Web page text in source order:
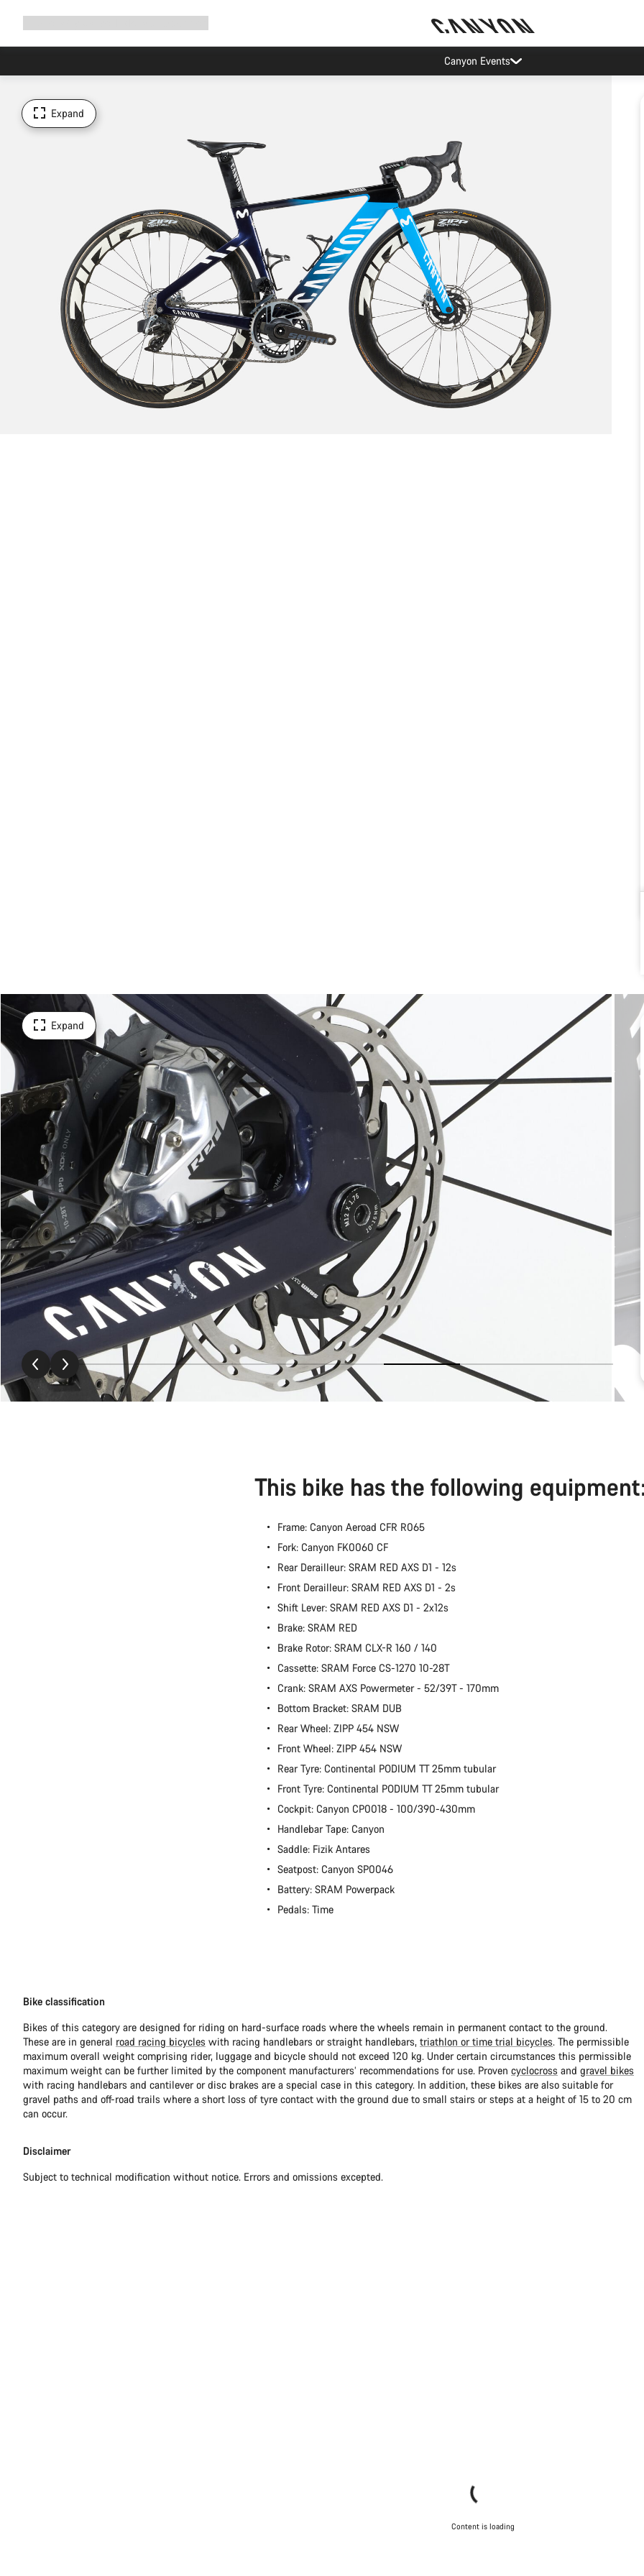
Canyon Events
Expand
Expand
This bike has the following
Frame: Canyon Aeroad CFR R065
Fork: Canyon FK0060 CF
Rear Derailleur: SRAM RED AXS D1 - 12s
Front Derailleur: SRAM RED AXS D1 - 2s
Shift Lever: SRAM RED AXS D1 - 2x12s
Brake: SRAM RED
Brake Rotor: SRAM CLX-R 160 / 140
Cassette: SRAM Force CS-1270 10-28T
Crank: SRAM AXS Powermeter - 52/39T - 170mm
Bottom Bracket: SRAM DUB
Rear Wheel: ZIPP 454 NSW
Front Wheel: ZIPP 454 NSW
Rear Tyre: Continental PODIUM TT 25mm tubular
Front Tyre: Continental PODIUM TT 25mm tubular
Cockpit: Canyon CP0018 - 100/390-430mm
Handlebar Tape: Canyon
Saddle: Fizik Antares
Seatpost: Canyon SP0046
Battery: SRAM Powerpack
Pedals: Time
Bike classification
Bikes of this category are designed for riding on hard-surface roads where the wheels remain in permanent contact to the ground.
These are in general road racing bicycles with racing handlebars or straight handlebars, triathlon or time trial bicycles. The permissible
maximum overall weight comprising rider, luggage and bicycle should not exceed 120 kg. Under certain circumstances this permissible
maximum weight can be further limited by the component manufacturers’ recommendations for use. Proven cyclocross and gravel bikes
with racing handlebars and cantilever or disc brakes are a special case in this category. In addition, these bikes are also suitable for
gravel paths and off-road trails where a short loss of tyre contact with the ground due to small stairs or steps at a height of 15 to 20 cm
can occur.
Disclaimer
Subject to technical modification without notice. Errors and omissions excepted.
Content is loading